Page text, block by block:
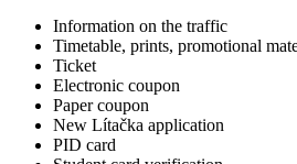
Information on the traffic
Timetable, prints, promotional
Ticket
Electronic coupon
Paper coupon
New Lítačka application
PID card